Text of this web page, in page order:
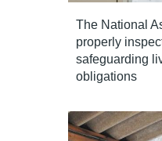
The National
properly
safeguarding
obligations